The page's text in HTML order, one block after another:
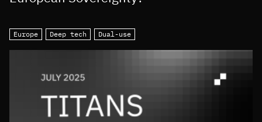
Europe Deep tech Dual-use